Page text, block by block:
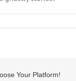
Your Platform!